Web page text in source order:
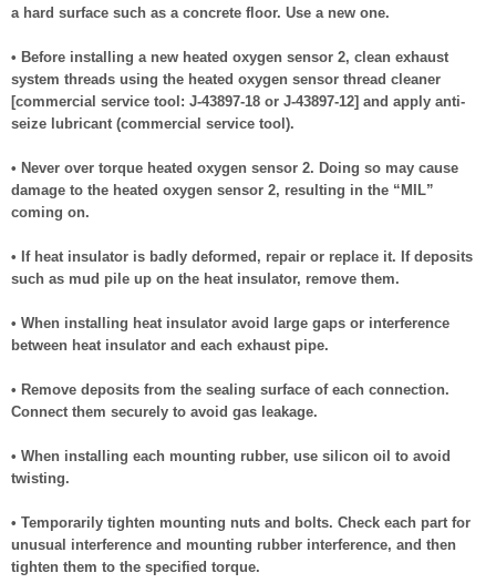
a hard surface such as a concrete floor. Use a new one.
• Before installing a new heated oxygen sensor 2, clean exhaust
system threads using the heated oxygen sensor thread cleaner
[commercial service tool: J-43897-18 or J-43897-12] and apply anti-
seize lubricant (commercial service tool).
• Never over torque heated oxygen sensor 2. Doing so may cause
damage to the heated oxygen sensor 2, resulting in the “MIL”
coming on.
• If heat insulator is badly deformed, repair or replace it. If deposits
such as mud pile up on the heat insulator, remove them.
• When installing heat insulator avoid large gaps or interference
between heat insulator and each exhaust pipe.
• Remove deposits from the sealing surface of each connection.
Connect them securely to avoid gas leakage.
• When installing each mounting rubber, use silicon oil to avoid
twisting.
• Temporarily tighten mounting nuts and bolts. Check each part for
unusual interference and mounting rubber interference, and then
tighten them to the specified torque.